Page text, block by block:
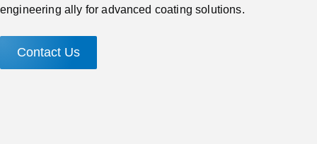
engineering ally for advanced coating solutions.
Contact Us